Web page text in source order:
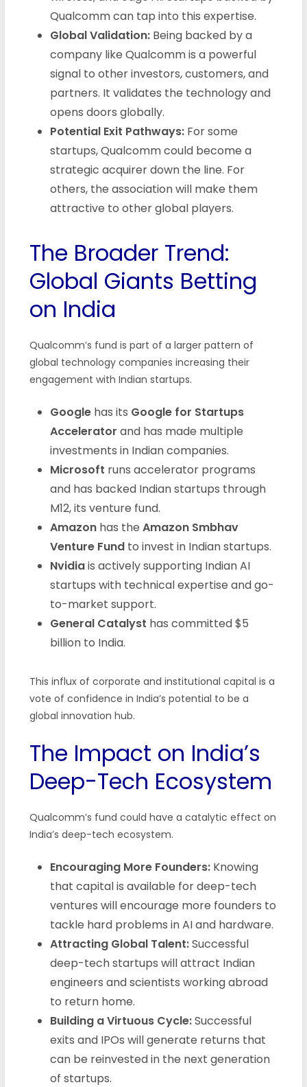
Qualcomm can tap into this expertise.
Global Validation:Being backed by a
company like Qualcomm is a powerful
signal to other investors, customers, and
partners. It validates the technology and
opens doors globally.
Potential Exit Pathways:For some
startups, Qualcomm could become a
strategic acquirer down the line. For
others, the association will make them
attractive to other global players.
The Broader Trend:
Global Giants Betting
on India
Qualcomm’s fund is part of a larger pattern of
global technology companies increasing their
engagement with Indian startups.
Googlehas its Google for Startups
Accelerator and has made multiple
investments in Indian companies.
Microsoft runs accelerator programs
and has backed Indian startups through
M12, its venture fund.
Amazonhas the Amazon Smbhav
Venture Fundto invest in Indian startups.
Nvidiais actively supporting Indian AI
startups with technical expertise and go-
to-market support.
General Catalyst has committed $5
billion to India.
This influx of corporate and institutional capital is a
vote of confidence in India’s potential to be a
global innovation hub.
The Impact on India’s
Deep-Tech Ecosystem
Qualcomm’s fund could have a catalytic effect on
India’s deep-tech ecosystem.
Encouraging More Founders:Knowing
that capital is available for deep-tech
ventures will encourage more founders to
tackle hard problems in AI and hardware.
Attracting Global Talent:Successful
deep-tech startups will attract Indian
engineers and scientists working abroad
to return home.
Building a Virtuous Cycle:Successful
exits and IPOs will generate returns that
can be reinvested in the next generation
of startups.